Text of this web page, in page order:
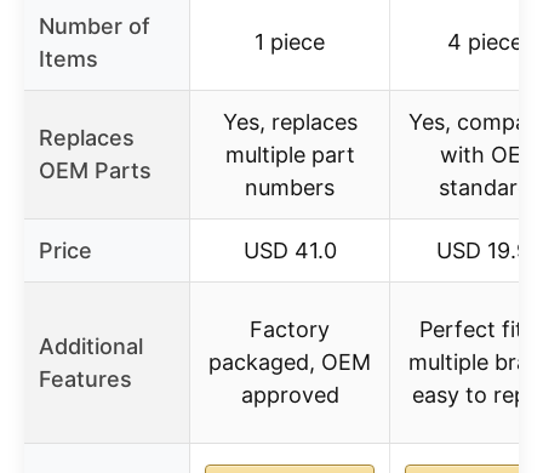
Number of
Items
1 piece 4 pieces
Replaces
OEM Parts
Yes, replaces
multiple part
numbers
Yes,
with OEM
standards
Price USD 41.0 USD 19.99
Additional
Features
Factory
packaged, OEM
approved
Perfect fit
multiple
easy to